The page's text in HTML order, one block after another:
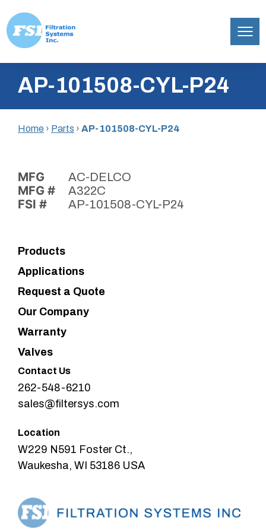
content
Inc.AP-101508-CYL-P24
Home › Parts › AP-101508-CYL-P24
MFG AC-DELCO
MFG # A322C
FSI # AP-101508-CYL-P24
Products
Applications
Request a Quote
Our Company
Warranty
Valves
Contact Us
262-548-6210
sales@filtersys.com
Location
W229 N591 Foster Ct.,
Waukesha, WI 53186 USA